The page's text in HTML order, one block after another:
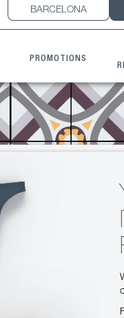
BARCELONA
PROMOTIONS